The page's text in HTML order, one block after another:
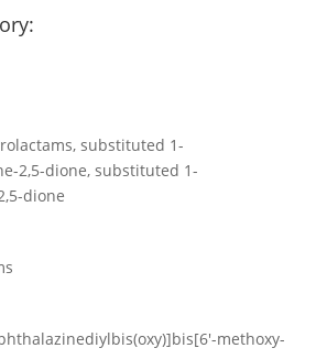
substituted 1-
2,5-dione, substituted 1-
dione
phthalazinediylbis(oxy)]bis[6′-methoxy-